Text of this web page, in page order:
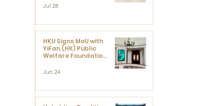
Ushered in Modern
Jul 28
HKU Signs MoU with
YiFan (HK) Public
Welfare Foundation
Development and
Centre for
Advanced Study of
Jun 24